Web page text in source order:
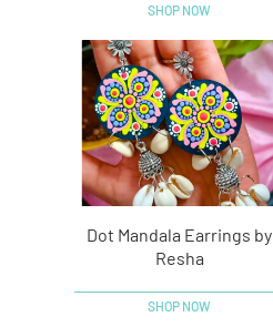
SHOP NOW
Dot Mandala Earrings by
Resha
SHOP NOW